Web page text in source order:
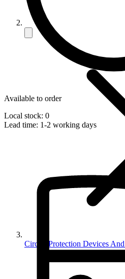
Circuit Protection Devices
Available to order
Local stock: 0
Lead time: 1-2 working days